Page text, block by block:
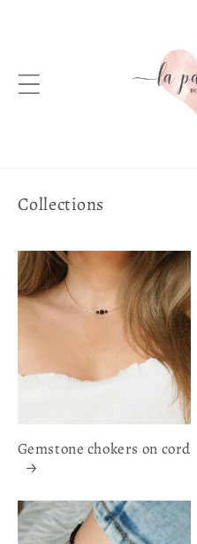
Collections
Gemstone chokers on cord